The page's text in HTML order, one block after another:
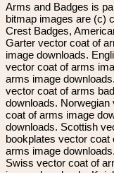
Arms and Badges is
bitmap images are (c)
Crest Badges,
Garter vector coat of
image downloads.
vector coat of arms
arms image
vector coat of arms
downloads.
coat of arms image
downloads. Scottish
bookplates vector
arms image
Swiss vector coat of